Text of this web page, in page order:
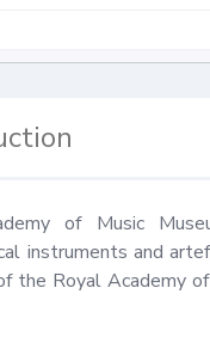
of Music
instruments and
the Royal Academy